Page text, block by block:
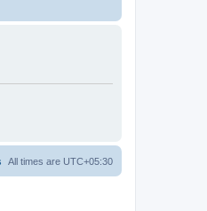
All times are UTC+05:30